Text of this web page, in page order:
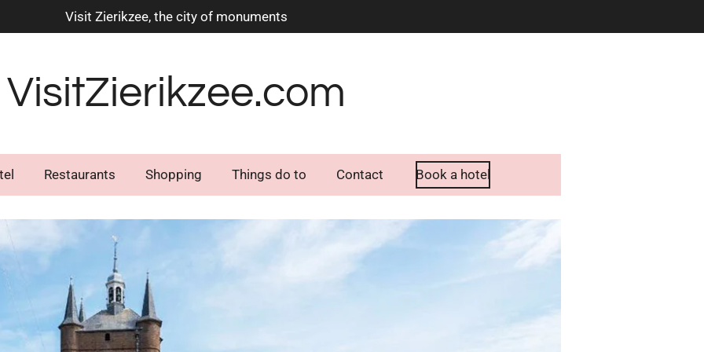
Visit Zierikzee, the city of monuments
VisitZierikzee.com
Restaurants Shopping Things do to Contact Book a hotel